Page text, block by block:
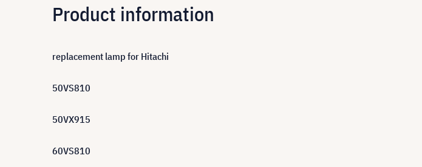
Product information
replacement lamp for Hitachi
50VS810
50VX915
60VS810